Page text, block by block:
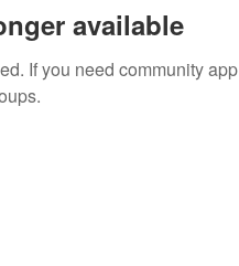
available
If you need community app